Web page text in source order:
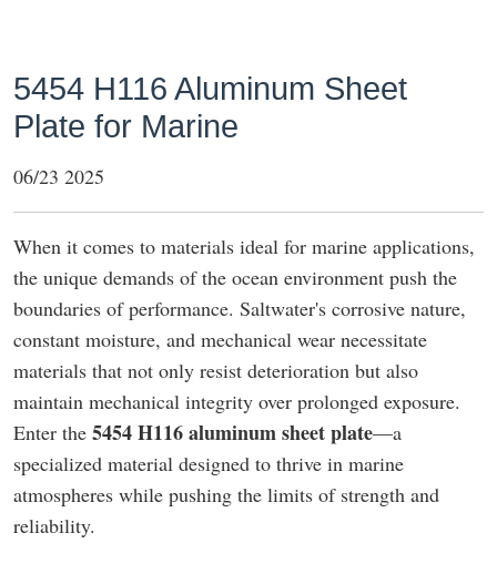
5454 H116 Aluminum Sheet
Plate for Marine
06/23 2025
When it comes to materials ideal for marine applications,
the unique demands of the ocean environment push the
boundaries of performance. Saltwater's corrosive nature,
constant moisture, and mechanical wear necessitate
materials that not only resist deterioration but also
maintain mechanical integrity over prolonged exposure.
Enter the 5454 H116 aluminum sheet plate—a
specialized material designed to thrive in marine
atmospheres while pushing the limits of strength and
reliability.